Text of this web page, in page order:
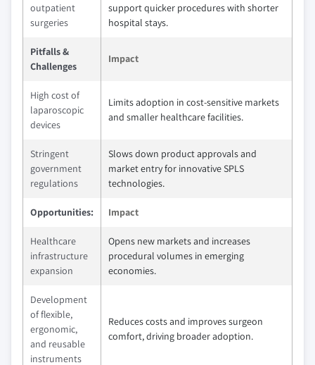
outpatient
surgeries
support quicker procedures with shorter
hospital stays.
Pitfalls &
Challenges
Impact
High cost of
laparoscopic
devices
Limits adoption in cost-sensitive markets
and smaller healthcare facilities.
Stringent
government
regulations
Slows down product approvals and
market entry for innovative SPLS
technologies.
Opportunities: Impact
Healthcare
infrastructure
expansion
Opens new markets and increases
procedural volumes in emerging
economies.
Development
of flexible,
ergonomic,
and reusable
instruments
Reduces costs and improves surgeon
comfort, driving broader adoption.